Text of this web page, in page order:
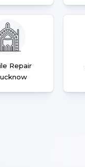
Repair